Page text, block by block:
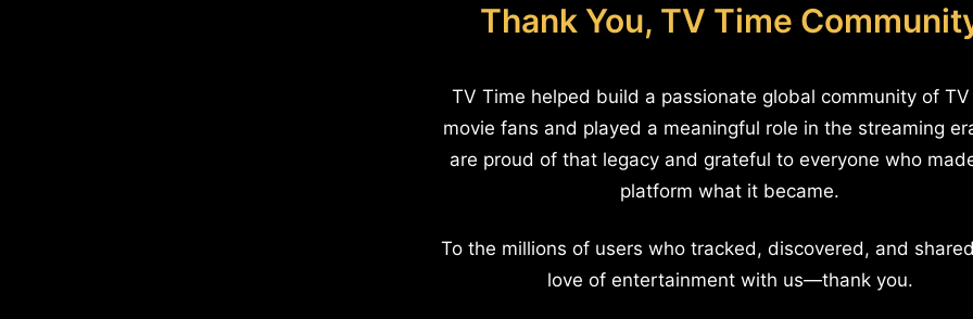
Thank You, TV Time
TV Time helped build a passionate global community of
movie fans and played a meaningful role in the streaming
are proud of that legacy and grateful to everyone who
platform what it became.
To the millions of users who tracked, discovered, and
love of entertainment with us—thank you.